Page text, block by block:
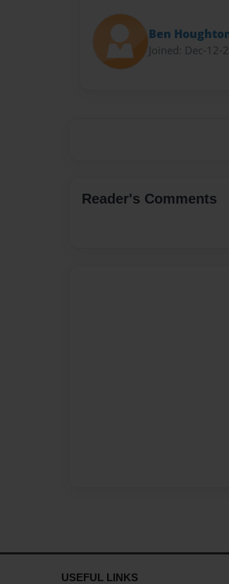
Ben
Joined: Dec-12-
Reader's Comments
USEFUL LINKS